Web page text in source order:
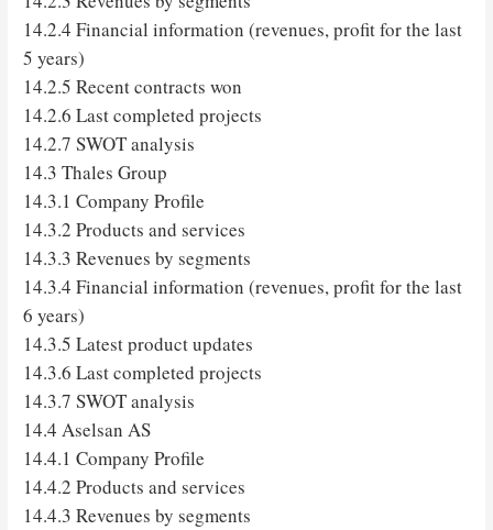
14.2.4 Financial information (revenues, profit for the last
5 years)
14.2.5 Recent contracts won
14.2.6 Last completed projects
14.2.7 SWOT analysis
14.3 Thales Group
14.3.1 Company Profile
14.3.2 Products and services
14.3.3 Revenues by segments
14.3.4 Financial information (revenues, profit for the last
6 years)
14.3.5 Latest product updates
14.3.6 Last completed projects
14.3.7 SWOT analysis
14.4 Aselsan AS
14.4.1 Company Profile
14.4.2 Products and services
14.4.3 Revenues by segments